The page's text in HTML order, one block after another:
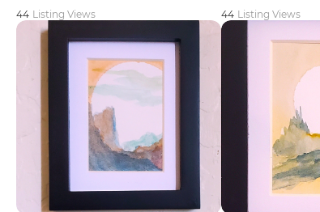
44 Listing Views 44 Listing Views